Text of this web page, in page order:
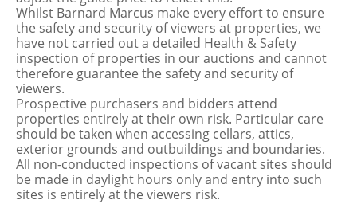
Whilst Barnard Marcus make every effort to ensure
the safety and security of viewers at properties, we
have not carried out a detailed Health & Safety
inspection of properties in our auctions and cannot
therefore guarantee the safety and security of
viewers.
Prospective purchasers and bidders attend
properties entirely at their own risk. Particular care
should be taken when accessing cellars, attics,
exterior grounds and outbuildings and boundaries.
All non-conducted inspections of vacant sites should
be made in daylight hours only and entry into such
sites is entirely at the viewers risk.